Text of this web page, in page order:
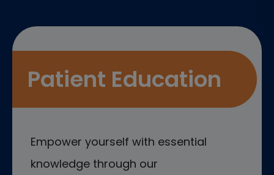
Patient Education
Empower yourself with essential
knowledge through our